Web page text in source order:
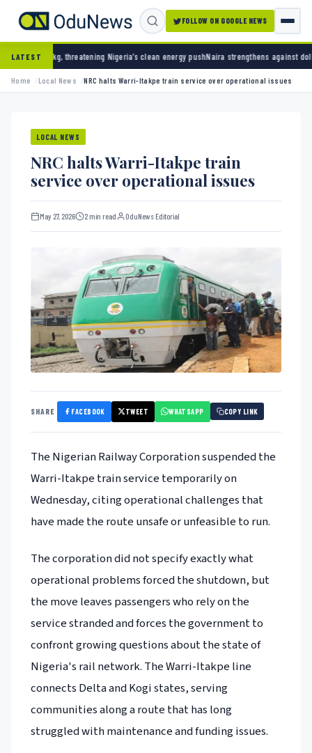
FOLLOW ON GOOGLE NEWS
LATESTNigeria’s clean energy pushNaira strengthens against dollar as reserves hit
Home Local News NRC halts Warri-Itakpe train service over operational issues
LOCAL NEWS
NRC halts Warri-Itakpe train
service over operational issues
May 27, 2026 2 min read OduNews Editorial
SHARE FACEBOOK TWEET WHATSAPP COPY LINK
The Nigerian Railway Corporation suspended the
Warri-Itakpe train service temporarily on
Wednesday, citing operational challenges that
have made the route unsafe or unfeasible to run.
The corporation did not specify exactly what
operational problems forced the shutdown, but
the move leaves passengers who rely on the
service stranded and forces the government to
confront growing questions about the state of
Nigeria's rail network. The Warri-Itakpe line
connects Delta and Kogi states, serving
communities along a route that has long
struggled with maintenance and funding issues.